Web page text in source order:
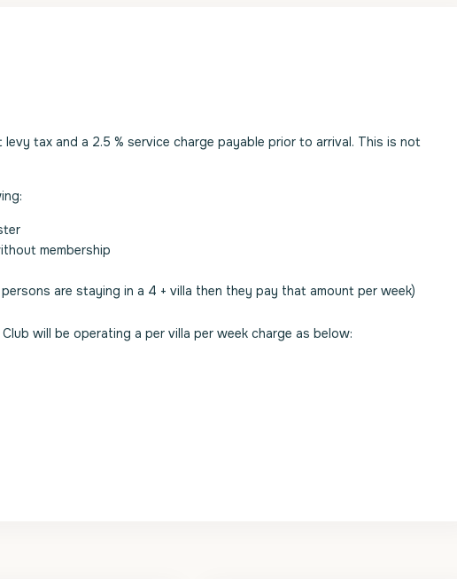
tax and a 2.5 % service charge payable prior to arrival. This is not
membership
are staying in a 4 + villa then they pay that amount per week)
will be operating a per villa per week charge as below: